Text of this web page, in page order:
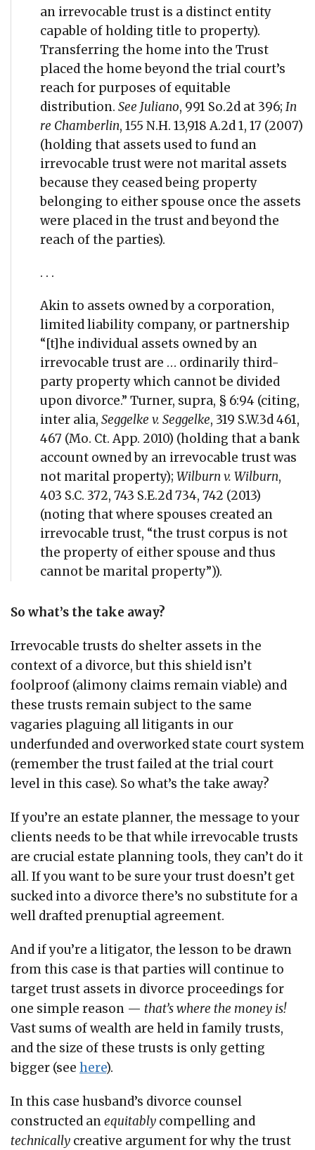
an irrevocable trust is a distinct entity
capable of holding title to property).
Transferring the home into the Trust
placed the home beyond the trial court’s
reach for purposes of equitable
distribution. See Juliano, 991 So.2d at 396; In
re Chamberlin, 155 N.H. 13,918 A.2d 1, 17 (2007)
(holding that assets used to fund an
irrevocable trust were not marital assets
because they ceased being property
belonging to either spouse once the assets
were placed in the trust and beyond the
reach of the parties).
. . .
Akin to assets owned by a corporation,
limited liability company, or partnership
“[t]he individual assets owned by an
irrevocable trust are … ordinarily third-
party property which cannot be divided
upon divorce.” Turner, supra, § 6:94 (citing,
inter alia, Seggelke v. Seggelke, 319 S.W.3d 461,
467 (Mo. Ct. App. 2010) (holding that a bank
account owned by an irrevocable trust was
not marital property); Wilburn v. Wilburn,
403 S.C. 372, 743 S.E.2d 734, 742 (2013)
(noting that where spouses created an
irrevocable trust, “the trust corpus is not
the property of either spouse and thus
cannot be marital property”)).
So what’s the take away?
Irrevocable trusts do shelter assets in the
context of a divorce, but this shield isn’t
foolproof (alimony claims remain viable) and
these trusts remain subject to the same
vagaries plaguing all litigants in our
underfunded and overworked state court system
(remember the trust failed at the trial court
level in this case). So what’s the take away?
If you’re an estate planner, the message to your
clients needs to be that while irrevocable trusts
are crucial estate planning tools, they can’t do it
all. If you want to be sure your trust doesn’t get
sucked into a divorce there’s no substitute for a
well drafted prenuptial agreement.
And if you’re a litigator, the lesson to be drawn
from this case is that parties will continue to
target trust assets in divorce proceedings for
one simple reason — that’s where the money is!
Vast sums of wealth are held in family trusts,
and the size of these trusts is only getting
bigger (see here).
In this case husband’s divorce counsel
constructed anequitably compelling and
technically creative argument for why the trust